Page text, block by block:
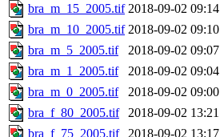
bra_m_15_2005.tif 2018-09-02 09:14
bra_m_10_2005.tif 2018-09-02 09:10
bra_m_5_2005.tif
2018-09-02 09:07
bra_m_1_2005.tif
2018-09-02 09:04
bra_m_0_2005.tif
2018-09-02 09:00
bra_f_80_2005.tif
2018-09-02 13:21
bra_f_75_2005.tif
2018-09-02 13:17